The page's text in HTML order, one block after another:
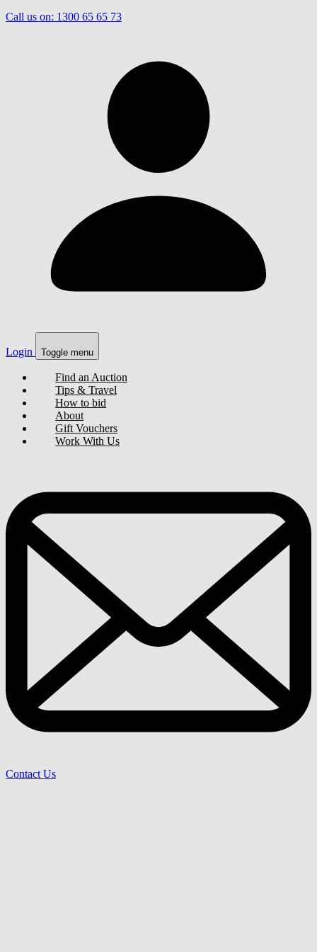
Call us on: 1300 65 65 73
Login Toggle menu
Find an Auction
Tips & Travel
How to bid
About
Gift Vouchers
Work With Us
Contact Us